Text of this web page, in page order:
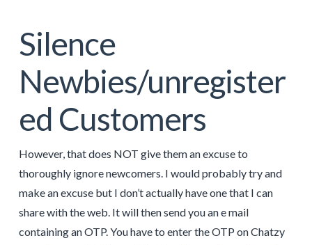
Silence
Newbies/unregister
ed Customers
However, that does NOT give them an excuse to
thoroughly ignore newcomers. I would probably try and
make an excuse but I don’t actually have one that I can
share with the web. It will then send you an e mail
containing an OTP. You have to enter the OTP on Chatzy